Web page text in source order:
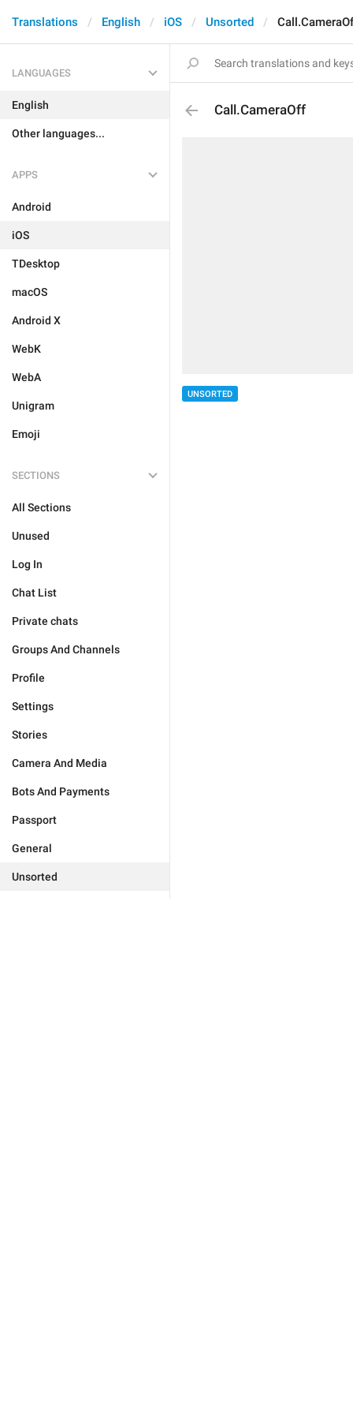
Translations English iOS Unsorted
LANGUAGES
English
Other languages...
APPS
Android
iOS
TDesktop
macOS
Android X
WebK
WebA
Unigram
Emoji
SECTIONS
All Sections
Unused
Log In
Chat List
Private chats
Groups And Channels
Profile
Settings
Stories
Camera And Media
Bots And Payments
Passport
General
Unsorted
Call.CameraOff
UNSORTED